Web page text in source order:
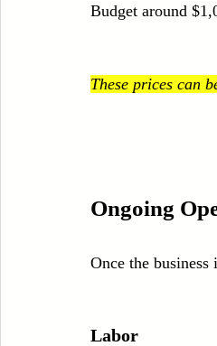
Budget around
These prices can
Ongoing
Once the
Labor